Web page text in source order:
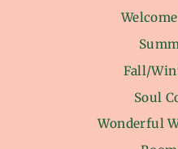
Fall/
Soul
Wonderful